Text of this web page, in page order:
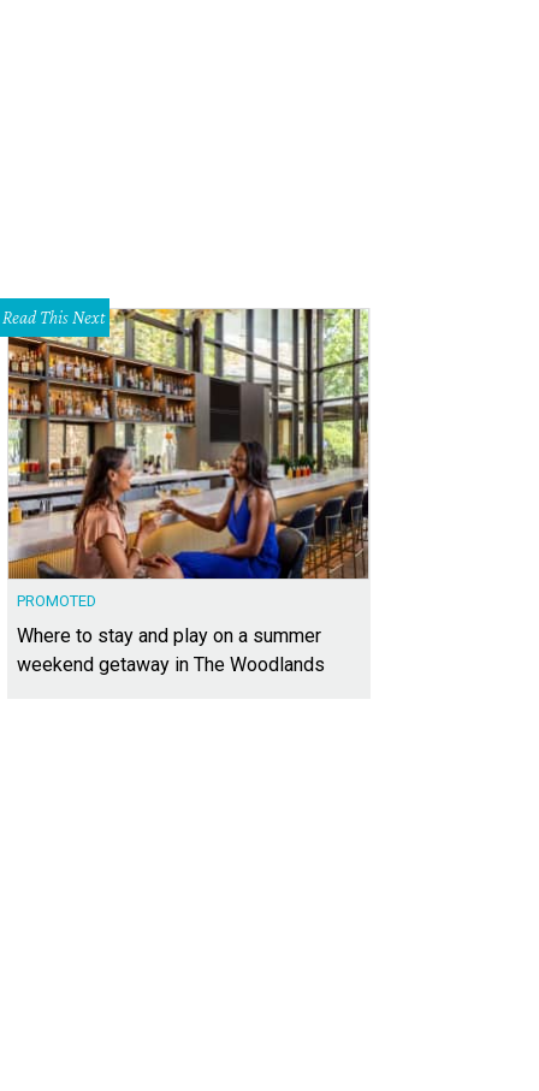
Read This Next
PROMOTED
Where to stay and play on a summer
weekend getaway in The Woodlands